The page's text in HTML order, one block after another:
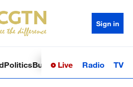
Sign in
PoliticsBusinessSci-TechHealth
Live Radio TV